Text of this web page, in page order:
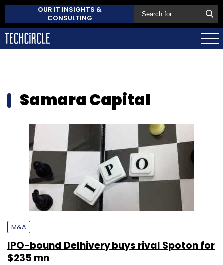
OUR IT INSIGHTS &
CONSULTING
Samara Capital
M&A
IPO-bound Delhivery buys rival Spoton for
$235 mn